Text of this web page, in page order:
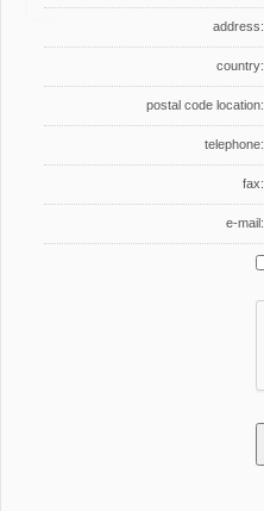
address:
country:
postal code location:
telephone:
fax:
e-mail: